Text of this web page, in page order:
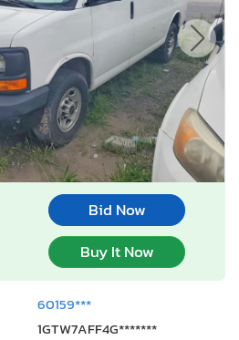
Bid Now
Buy It Now
60159***
1GTW7AFF4G*******